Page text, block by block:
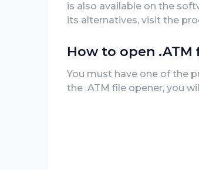
is also available on the
its alternatives, visit the
How to open .ATM
You must have one of the
the .ATM file opener, you